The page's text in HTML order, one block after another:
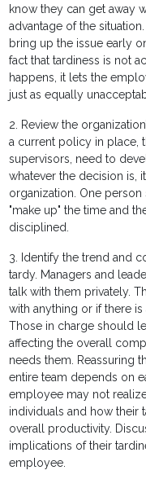
know they can get away
advantage of the
bring up the issue early
fact that tardiness is not
happens, it lets the
just as equally
2. Review the
a current policy in place,
supervisors, need to
whatever the decision is,
organization. One
"make up" the time and
disciplined.
3. Identify the trend and
tardy. Managers and
talk with them privately.
with anything or if there
Those in charge should
affecting the overall
needs them. Reassuring
entire team depends on
employee may not
individuals and how their
overall productivity.
implications of their
employee.